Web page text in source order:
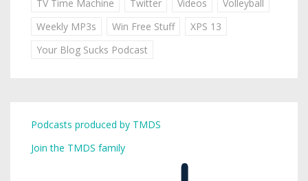
TV Time Machine
Twitter Videos
Volleyball
Weekly MP3s
Win Free Stuff
XPS 13
Your Blog Sucks Podcast
Podcasts produced by TMDS
Join the TMDS family